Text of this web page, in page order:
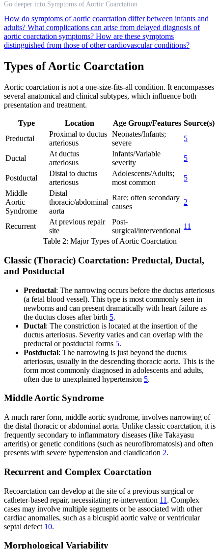
Go deeper into Symptoms of Aortic Coarctation
How do symptoms of aortic coarctation differ between infants and
adults? What complications can arise from delayed diagnosis of
aortic coarctation symptoms? How are these symptoms
distinguished from those of other cardiovascular conditions?
Types of Aortic Coarctation
Aortic coarctation is not a one-size-fits-all condition. It encompasses
several anatomical and clinical subtypes, which influence both
presentation and treatment.
Type Location Age Group/Features Source(s)
Preductal
Proximal to ductus
arteriosus
Neonates/Infants;
severe
5
Ductal
At ductus
arteriosus
Infants/Variable
severity
5
Postductal
Distal to ductus
arteriosus
Adolescents/Adults;
most common
5
Middle
Aortic
Syndrome
Distal
thoracic/abdominal
aorta
Rare; often secondary
causes
2
Recurrent
At previous repair
site
Post-
surgical/interventional
11
Table 2: Major Types of Aortic Coarctation
Classic (Thoracic) Coarctation: Preductal, Ductal,
and Postductal
Preductal: The narrowing occurs before the ductus arteriosus
(a fetal blood vessel). This type is most commonly seen in
newborns and can present dramatically with heart failure as
the ductus closes after birth 5.
Ductal: The constriction is located at the insertion of the
ductus arteriosus. Severity varies and can overlap with the
preductal or postductal forms 5.
Postductal: The narrowing is just beyond the ductus
arteriosus, usually in the descending thoracic aorta. This is the
form most commonly diagnosed in adolescents and adults,
often due to unexplained hypertension 5.
Middle Aortic Syndrome
A much rarer form, middle aortic syndrome, involves narrowing of
the distal thoracic or abdominal aorta. Unlike classic coarctation, it is
frequently secondary to inflammatory diseases (like Takayasu
arteritis) or genetic conditions (such as neurofibromatosis) and often
presents with severe hypertension and claudication 2.
Recurrent and Complex Coarctation
Recoarctation can develop at the site of a previous surgical or
catheter-based repair, necessitating re-intervention 11 . Complex
cases may involve multiple segments or be associated with other
cardiac anomalies, such as a bicuspid aortic valve or ventricular
septal defect 10.
Morphological Variability